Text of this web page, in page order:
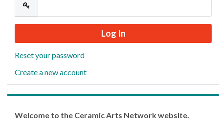
Reset your password
Create a new account
Welcome to the Ceramic Arts Network website.